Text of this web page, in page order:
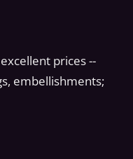
prices --
embellishments;